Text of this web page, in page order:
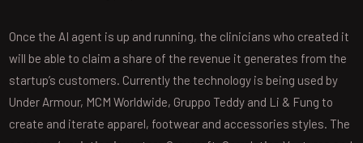
Once the AI agent is up and running, the clinicians who created it
will be able to claim a share of the revenue it generates from the
startup’s customers. Currently the technology is being used by
Under Armour, MCM Worldwide, Gruppo Teddy and Li & Fung to
create and iterate apparel, footwear and accessories styles. The